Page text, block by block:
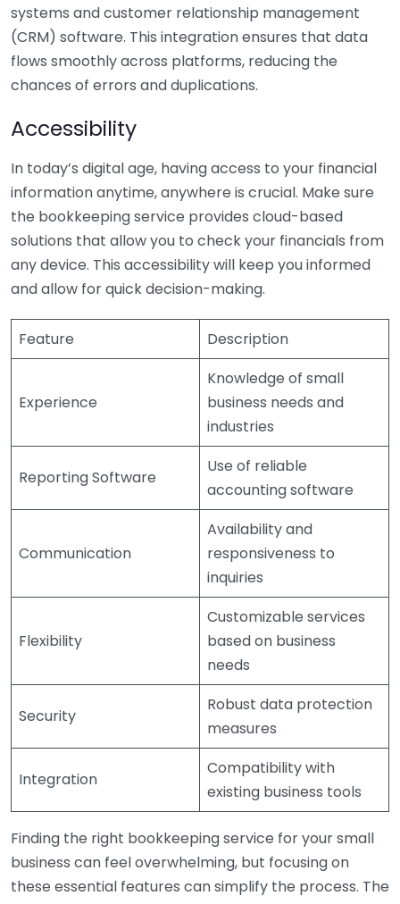
systems and customer relationship management
(CRM) software. This integration ensures that data
flows smoothly across platforms, reducing the
chances of errors and duplications.
Accessibility
In today’s digital age, having access to your financial
information anytime, anywhere is crucial. Make sure
the bookkeeping service provides cloud-based
solutions that allow you to check your financials from
any device. This accessibility will keep you informed
and allow for quick decision-making.
Feature Description
Experience
Knowledge of small
business needs and
industries
Reporting Software
Use of reliable
accounting software
Communication
Availability and
responsiveness to
inquiries
Flexibility
Customizable services
based on business
needs
Security
Robust data protection
measures
Integration
Compatibility with
existing business tools
Finding the right bookkeeping service for your small
business can feel overwhelming, but focusing on
these essential features can simplify the process. The